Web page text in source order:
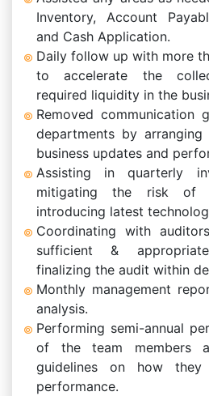
Inventory, Account
and Cash Application.
Daily follow up with more
to accelerate the
required liquidity in the
Removed communication
departments by
business updates and
Assisting in quarterly
mitigating the risk of
introducing latest
Coordinating with
sufficient &
finalizing the audit within
Monthly management
analysis.
Performing semi-annual
of the team members
guidelines on how
performance.